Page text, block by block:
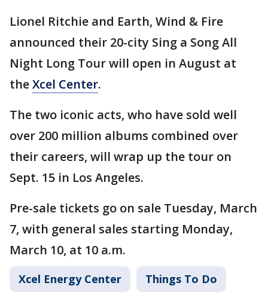
Lionel Ritchie and Earth, Wind & Fire
announced their 20-city Sing a Song All
Night Long Tour will open in August at
theXcel Center.
The two iconic acts, who have sold well
over 200 million albums combined over
their careers, will wrap up the tour on
Sept. 15 in Los Angeles.
Pre-sale tickets go on sale Tuesday, March
7, with general sales starting Monday,
March 10, at 10 a.m.
Xcel Energy Center Things To Do